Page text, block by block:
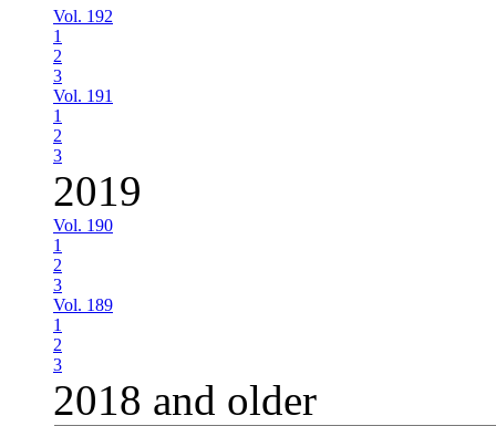
Vol. 192
1
2
3
Vol. 191
1
2
3
2019
Vol. 190
1
2
3
Vol. 189
1
2
3
2018 and older